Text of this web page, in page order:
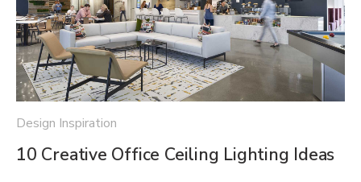
Design Inspiration
10 Creative Office Ceiling Lighting Ideas